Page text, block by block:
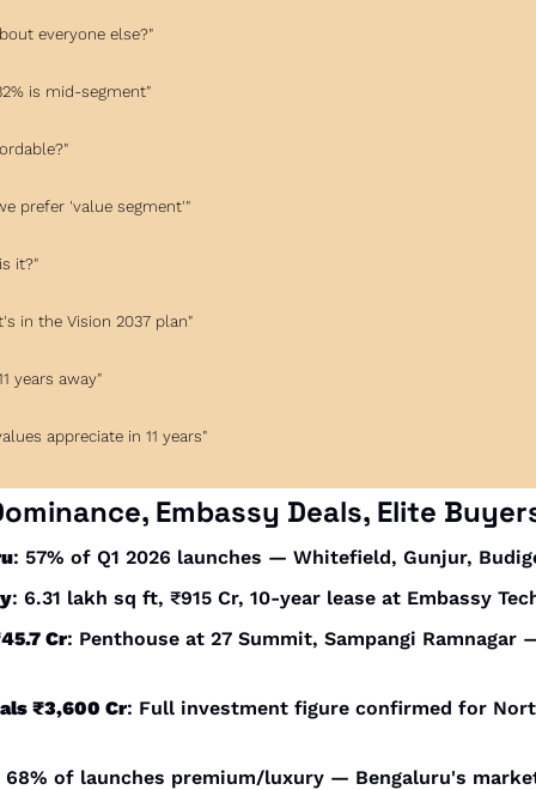
everyone else?"
is mid-segment"
prefer 'value segment'"
it?"
in the Vision 2037 plan"
years away"
appreciate in 11 years"
Embassy Deals, Elite
: 57% of Q1 2026 launches — Whitefield, Gunjur,
: 6.31 lakh sq ft, ₹915 Cr, 10-year lease at Embassy
Cr: Penthouse at 27 Summit, Sampangi Ramnagar
₹3,600 Cr: Full investment figure confirmed for
68% of launches premium/luxury — Bengaluru's